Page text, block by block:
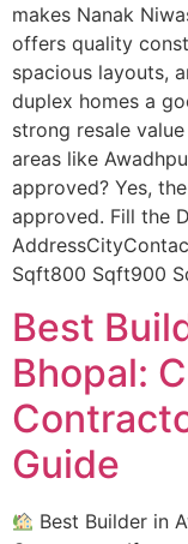
makes Nanak
offers quality
spacious layouts,
duplex homes a
strong resale
areas like
approved? Yes,
approved. Fill the
Sqft800 Sqft900
Best
Bhopal:
Guide
Best Builder in